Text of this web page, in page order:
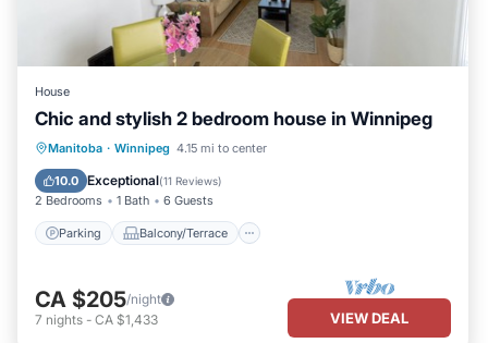
House
Chic and stylish 2 bedroom house in Winnipeg
Manitoba · Winnipeg 4.15 mi to center
10.0 Exceptional(11 Reviews)
2 Bedrooms 1 Bath 6 Guests
Parking Balcony/Terrace
Parking Balcony/Terrace
Air Conditioner
CA $205/night
7 nights - CA $1,433 VIEW DEAL